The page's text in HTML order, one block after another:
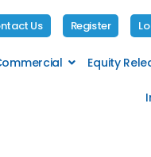
Us Register
Equity